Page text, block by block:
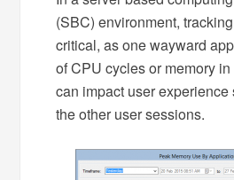
(SBC) environment,
critical, as one wayward
of CPU cycles or memory
can impact user
the other user sessions.